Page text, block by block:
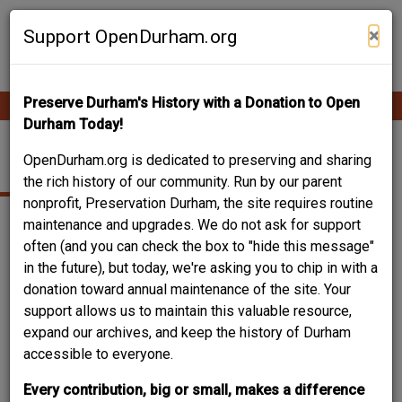
Skip
Support OpenDurham.org ×
Preserve Durham's History with a Donation to Open
Durham Today!
OpenDurham.org is dedicated to preserving and sharing
the rich history of our community. Run by our parent
nonprofit, Preservation Durham, the site requires routine
maintenance and upgrades. We do not ask for support
often (and you can check the box to "hide this message"
in the future), but today, we're asking you to chip in with a
donation toward annual maintenance of the site. Your
support allows us to maintain this valuable resource,
expand our archives, and keep the history of Durham
accessible to everyone.
Every contribution, big or small, makes a difference
Contribute Content
Main
navigation
WEST DURHAM